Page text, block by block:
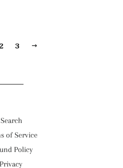
3
Search
of Service
Policy
Privacy